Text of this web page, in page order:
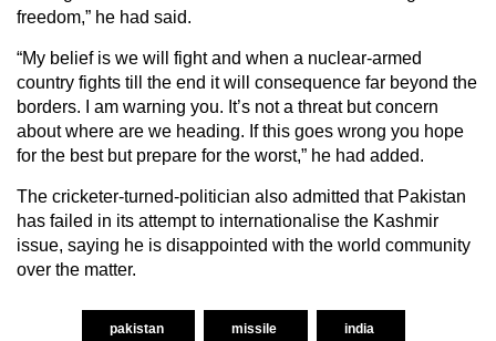
freedom,” he had said.
“My belief is we will fight and when a nuclear-armed
country fights till the end it will consequence far beyond the
borders. I am warning you. It’s not a threat but concern
about where are we heading. If this goes wrong you hope
for the best but prepare for the worst,” he had added.
The cricketer-turned-politician also admitted that Pakistan
has failed in its attempt to internationalise the Kashmir
issue, saying he is disappointed with the world community
over the matter.
pakistan missile india